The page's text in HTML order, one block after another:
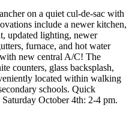
on a quiet cul-de-sac with
include a newer kitchen,
updated lighting, newer
furnace, and hot water
new central A/C! The
counters, glass backsplash,
located within walking
schools. Quick
October 4th: 2-4 pm.